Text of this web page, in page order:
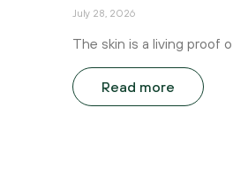
July 28, 2026
The skin is a living proof
Read more